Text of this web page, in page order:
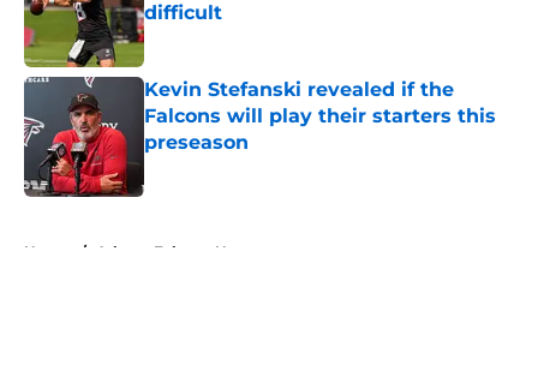
difficult
Published by on Invalid Date
Kevin Stefanski revealed if the
Falcons will play their starters this
preseason
Home / Atlanta Falcons News